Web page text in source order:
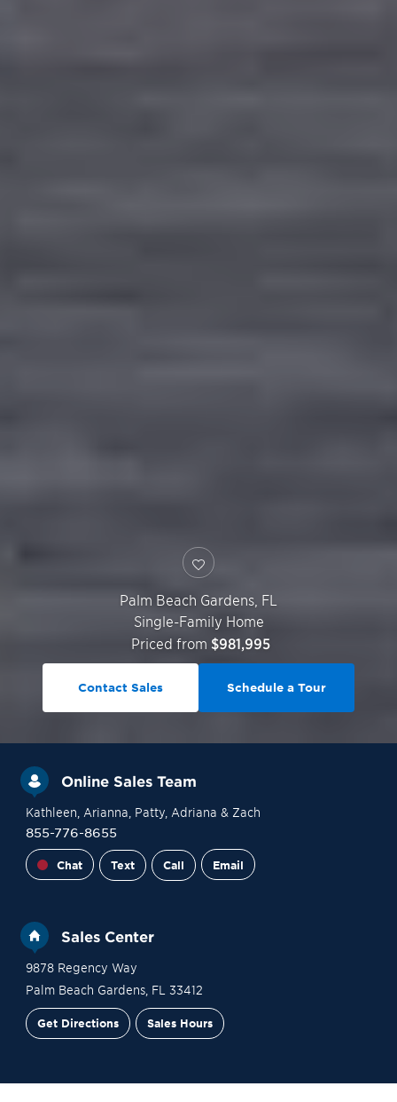
Palm Beach Gardens FL
Single-Family Home
Priced from $981,995
Contact Sales Schedule a Tour
Online Sales Team
Kathleen , Arianna , Patty, Adriana & Zach
855-776-8655
Chat Text Call Email
Sales Center
9878 Regency Way
Palm Beach Gardens, FL 33412
Get Directions Sales Hours